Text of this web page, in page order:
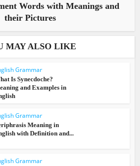
Words with Meanings and
their Pictures
MAY ALSO LIKE
Grammar
Is Synecdoche?
and Examples in
Grammar
Meaning in
with Definition and...
Grammar